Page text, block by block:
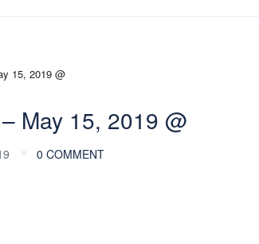
May 15, 2019 @
0 COMMENT